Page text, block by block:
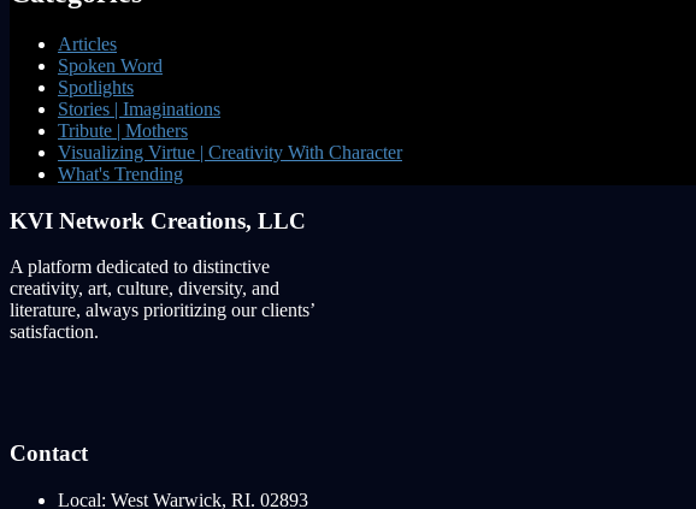
Articles
Spoken Word
Spotlights
Stories | Imaginations
Tribute | Mothers
Visualizing Virtue | Creativity With Character
What's Trending
KVI Network Creations, LLC
A platform dedicated to distinctive
creativity, art, culture, diversity, and
literature, always prioritizing our clients’
satisfaction.
Contact
Local: West Warwick, RI. 02893